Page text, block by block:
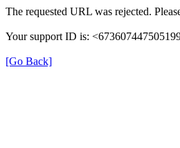
The requested URL was rejected.
Your support ID is:
[Go Back]